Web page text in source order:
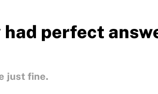
had perfect
just fine.